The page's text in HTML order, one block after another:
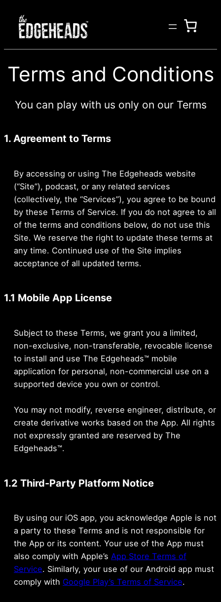
content
Terms and Conditions
You can play with us only on our Terms
1. Agreement to Terms
By accessing or using The Edgeheads website
(“Site”), podcast, or any related services
(collectively, the “Services”), you agree to be bound
by these Terms of Service. If you do not agree to all
of the terms and conditions below, do not use this
Site. We reserve the right to update these terms at
any time. Continued use of the Site implies
acceptance of all updated terms.
1.1 Mobile App License
Subject to these Terms, we grant you a limited,
non-exclusive, non-transferable, revocable license
to install and use The Edgeheads™ mobile
application for personal, non-commercial use on a
supported device you own or control.
You may not modify, reverse engineer, distribute, or
create derivative works based on the App. All rights
not expressly granted are reserved by The
Edgeheads™.
1.2 Third-Party Platform Notice
By using our iOS app, you acknowledge Apple is not
a party to these Terms and is not responsible for
the App or its content. Your use of the App must
also comply with Apple’s App Store Terms of
Service. Similarly, your use of our Android app must
comply with Google Play’s Terms of Service.